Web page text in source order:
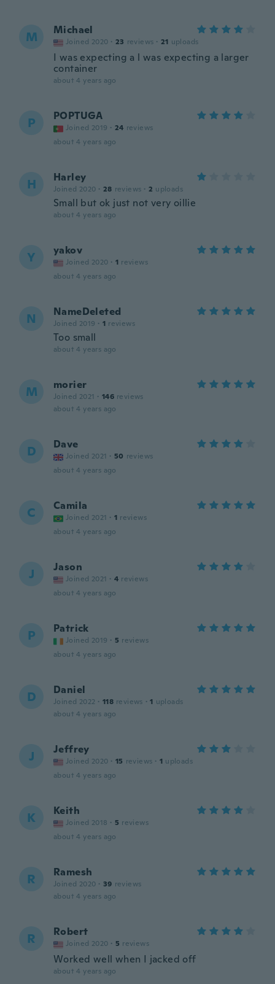
M Michael
Joined 2020 · 23 reviews · 21 uploads
I was expecting a l was expecting a larger
container
about 4 years ago
P POPTUGA
Joined 2019 · 24 reviews
about 4 years ago
H Harley
Joined 2020 · 28 reviews · 2 uploads
Small but ok just not very oillie
about 4 years ago
Y yakov
Joined 2020 · 1 reviews
about 4 years ago
N NameDeleted
Joined 2019 · 1 reviews
Too small
about 4 years ago
M morier
Joined 2021 · 146 reviews
about 4 years ago
D Dave
Joined 2021 · 50 reviews
about 4 years ago
C Camila
Joined 2021 · 1 reviews
about 4 years ago
J Jason
Joined 2021 · 4 reviews
about 4 years ago
P Patrick
Joined 2019 · 5 reviews
about 4 years ago
D Daniel
Joined 2022 · 118 reviews · 1 uploads
about 4 years ago
J Jeffrey
Joined 2020 · 15 reviews · 1 uploads
about 4 years ago
K Keith
Joined 2018 · 5 reviews
about 4 years ago
R Ramesh
Joined 2020 · 39 reviews
about 4 years ago
R Robert
Joined 2020 · 5 reviews
Worked well when I jacked off
about 4 years ago